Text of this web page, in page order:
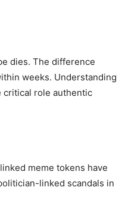
dies. The difference
weeks. Understanding
critical role authentic
meme tokens have
linked scandals in